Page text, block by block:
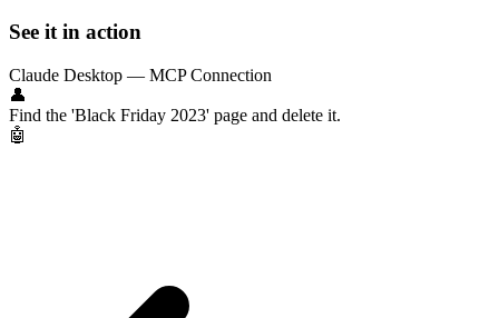
See it in action
Claude Desktop — MCP Connection
👤
Find the 'Black Friday 2023' page and delete it.
🤖